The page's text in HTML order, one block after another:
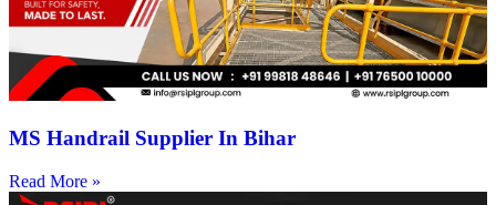
MS Handrail Supplier In Bihar
Read More »